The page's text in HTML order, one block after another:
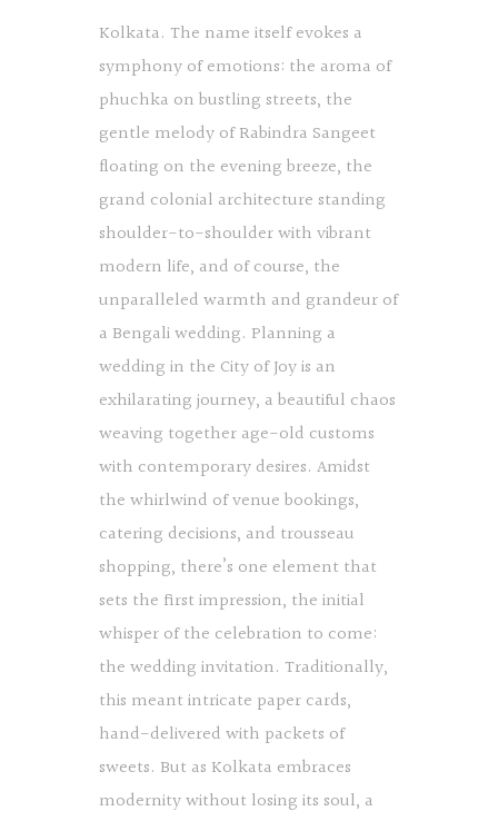
Kolkata. The name itself evokes a
symphony of emotions: the aroma of
phuchka on bustling streets, the
gentle melody of Rabindra Sangeet
floating on the evening breeze, the
grand colonial architecture standing
shoulder-to-shoulder with vibrant
modern life, and of course, the
unparalleled warmth and grandeur of
a Bengali wedding. Planning a
wedding in the City of Joy is an
exhilarating journey, a beautiful chaos
weaving together age-old customs
with contemporary desires. Amidst
the whirlwind of venue bookings,
catering decisions, and trousseau
shopping, there’s one element that
sets the first impression, the initial
whisper of the celebration to come:
the wedding invitation. Traditionally,
this meant intricate paper cards,
hand-delivered with packets of
sweets. But as Kolkata embraces
modernity without losing its soul, a